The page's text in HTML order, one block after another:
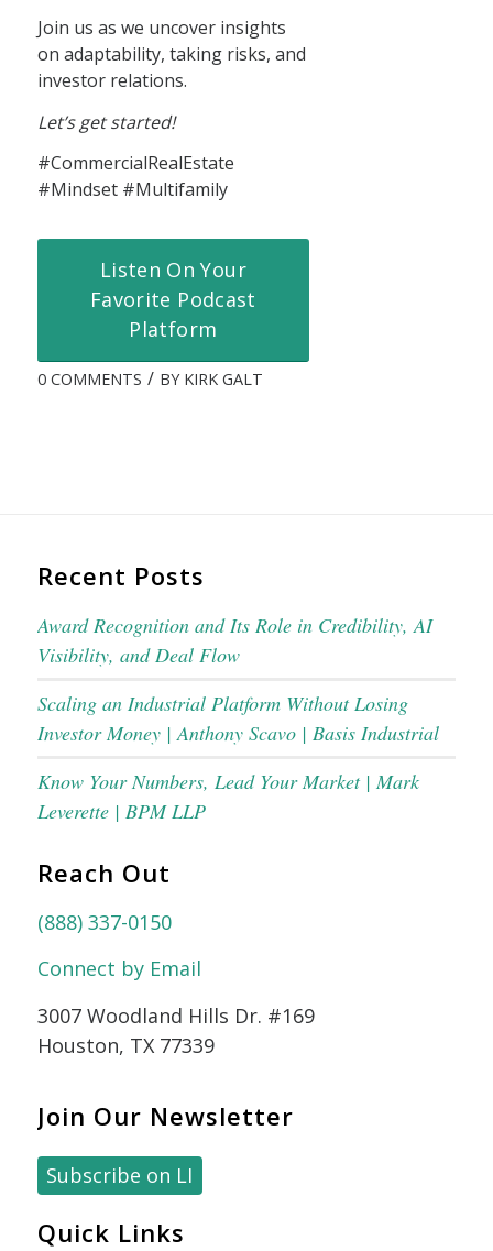
Join us as we uncover insights
on adaptability, taking risks, and
investor relations.
Let’s get started!
#CommercialRealEstate
#Mindset #Multifamily
Listen On Your
Favorite Podcast
Platform
0 COMMENTS / BY KIRK GALT
Recent Posts
Award Recognition and Its Role in Credibility, AI
Visibility, and Deal Flow
Scaling an Industrial Platform Without Losing
Investor Money | Anthony Scavo | Basis Industrial
Know Your Numbers, Lead Your Market | Mark
Leverette | BPM LLP
Reach Out
(888) 337-0150
Connect by Email
3007 Woodland Hills Dr. #169
Houston, TX 77339
Join Our Newsletter
Subscribe on LI
Quick Links